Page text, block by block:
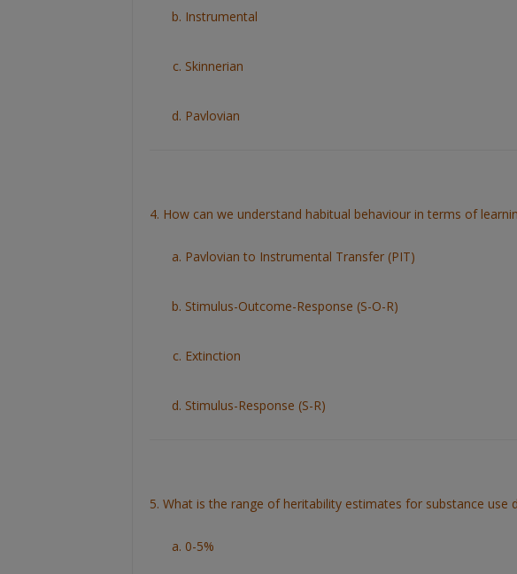
Instrumental
Skinnerian
Pavlovian
4. How can we understand habitual behaviour in terms of
Pavlovian to Instrumental Transfer (PIT)
Stimulus-Outcome-Response (S-O-R)
Extinction
Stimulus-Response (S-R)
5. What is the range of heritability estimates for substance use
0-5%